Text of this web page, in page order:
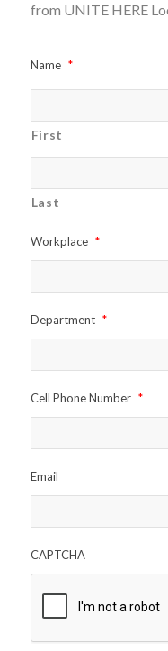
from UNITE HERE
Name *
First
Last
Workplace *
Department *
Cell Phone Number *
Email
CAPTCHA